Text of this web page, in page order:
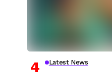
Latest News